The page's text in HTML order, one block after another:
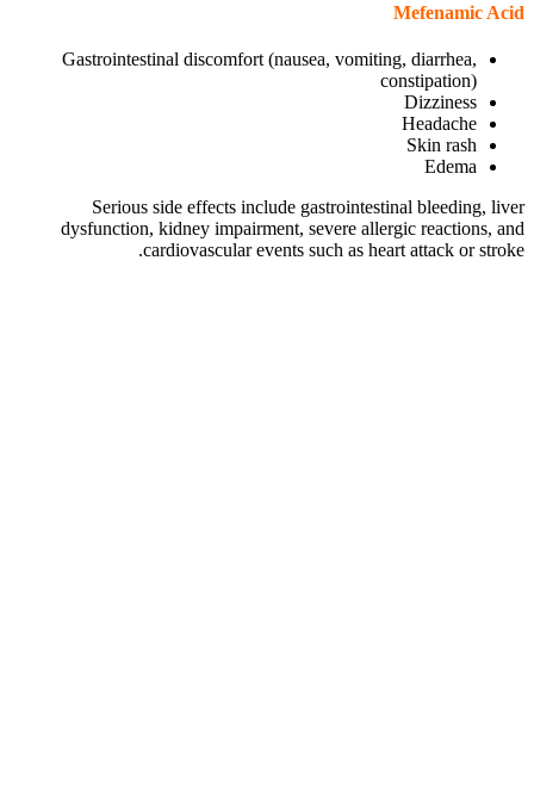
Mefenamic Acid
Gastrointestinal discomfort (nausea, vomiting, diarrhea,
constipation)
Dizziness
Headache
Skin rash
Edema
Serious side effects include gastrointestinal bleeding, liver
dysfunction, kidney impairment, severe allergic reactions, and
cardiovascular events such as heart attack or stroke.